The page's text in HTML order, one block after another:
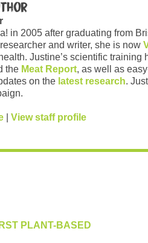
in 2005 after graduating from
and writer, she is now
Justine’s scientific
the Meat Report, as well as
on the latest research.
View staff profile
PLANT-BASED